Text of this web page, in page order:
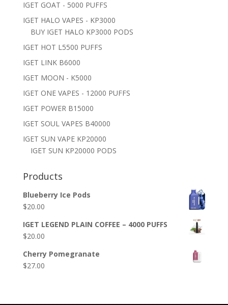
IGET GOAT - 5000 PUFFS
IGET HALO VAPES - KP3000
BUY IGET HALO KP3000 PODS
IGET HOT L5500 PUFFS
IGET LINK B6000
IGET MOON - K5000
IGET ONE VAPES - 12000 PUFFS
IGET POWER B15000
IGET SOUL VAPES B40000
IGET SUN VAPE KP20000
IGET SUN KP20000 PODS
Products
Blueberry Ice Pods
$20.00
IGET LEGEND PLAIN COFFEE – 4000 PUFFS
$20.00
Cherry Pomegranate
$27.00